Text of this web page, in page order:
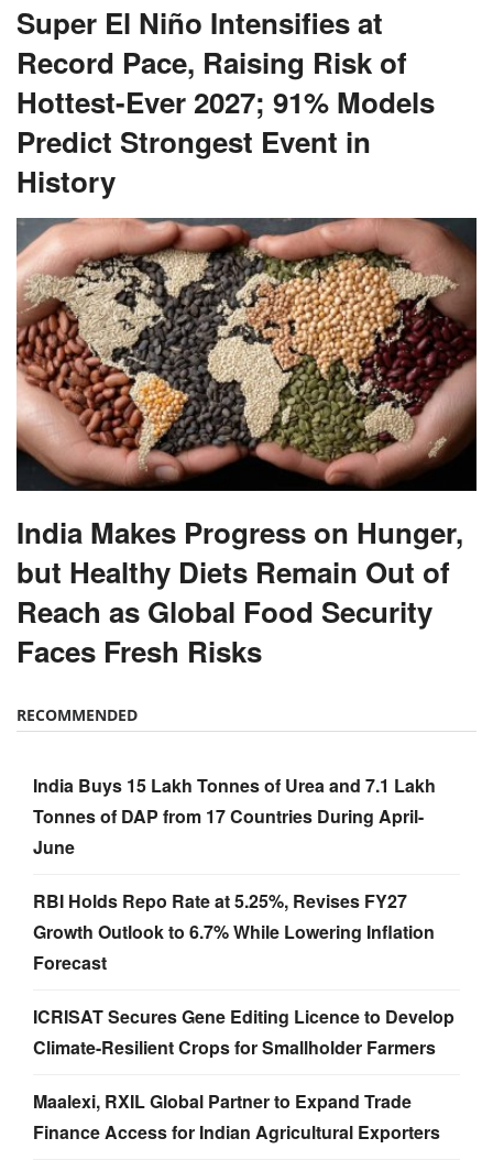
Super El Niño Intensifies at
Record Pace, Raising Risk of
Hottest-Ever 2027; 91% Models
Predict Strongest Event in
History
India Makes Progress on Hunger,
but Healthy Diets Remain Out of
Reach as Global Food Security
Faces Fresh Risks
RECOMMENDED
India Buys 15 Lakh Tonnes of Urea and 7.1 Lakh
Tonnes of DAP from 17 Countries During April-
June
RBI Holds Repo Rate at 5.25%, Revises FY27
Growth Outlook to 6.7% While Lowering Inflation
Forecast
ICRISAT Secures Gene Editing Licence to Develop
Climate-Resilient Crops for Smallholder Farmers
Maalexi, RXIL Global Partner to Expand Trade
Finance Access for Indian Agricultural Exporters